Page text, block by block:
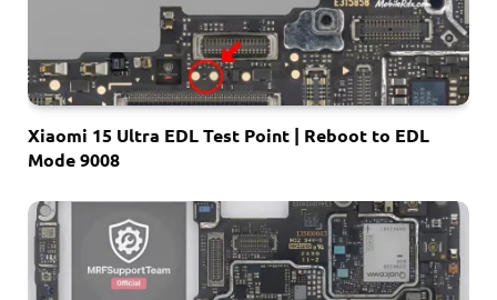
Xiaomi 15 Ultra EDL Test Point | Reboot to EDL
Mode 9008